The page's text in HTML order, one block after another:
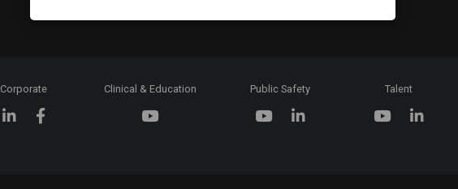
Corporate Clinical & Education Public Safety Talent